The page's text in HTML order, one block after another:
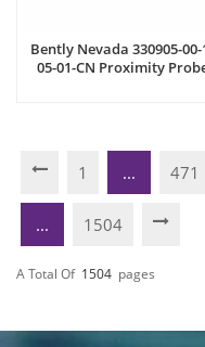
Bently Nevada 330905-00-
05-01-CN Proximity
1 ... 471
... 1504
A Total Of 1504 Pages